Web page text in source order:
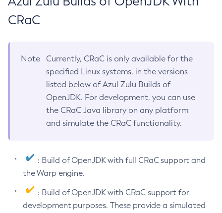
CRaC
Note
Currently, CRaC is only available for the
specified Linux systems, in the versions
listed below of Azul Zulu Builds of
OpenJDK. For development, you can use
the CRaC Java library on any platform
and simulate the CRaC functionality.
: Build of OpenJDK with full CRaC support and
the Warp engine.
: Build of OpenJDK with CRaC support for
development purposes. These provide a simulated